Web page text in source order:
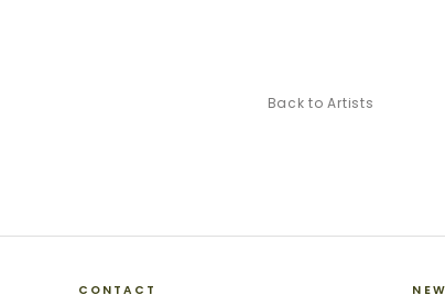
Back to Artists
CONTACT